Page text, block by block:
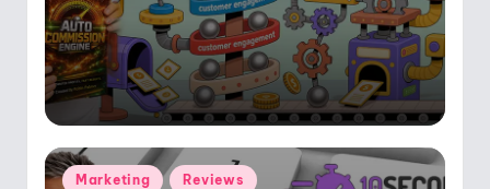
by
Posted
Marketing Reviews